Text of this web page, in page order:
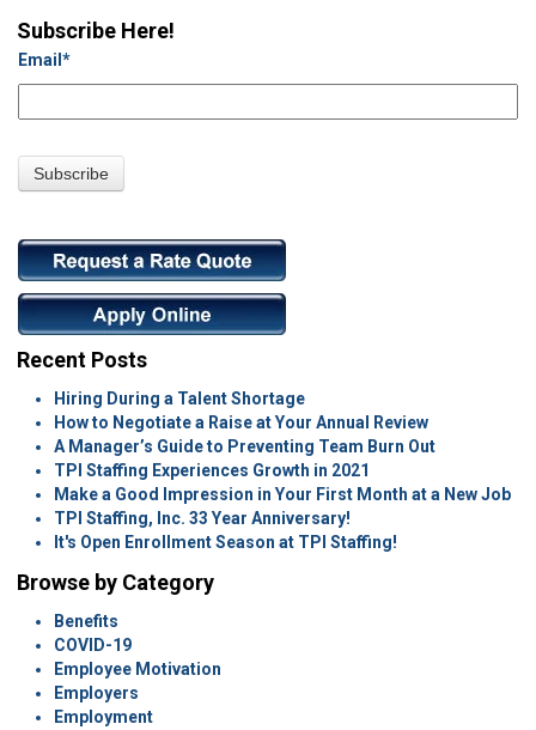
Subscribe Here!
Email *
Recent Posts
Hiring During a Talent Shortage
How to Negotiate a Raise at Your Annual Review
A Manager’s Guide to Preventing Team Burn Out
TPI Staffing Experiences Growth in 2021
Make a Good Impression in Your First Month at a New Job
TPI Staffing, Inc. 33 Year Anniversary!
It's Open Enrollment Season at TPI Staffing!
Browse by Category
Benefits
COVID-19
Employee Motivation
Employers
Employment